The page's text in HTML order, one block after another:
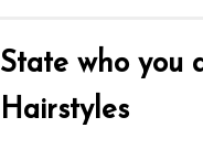
State who you
Hairstyles